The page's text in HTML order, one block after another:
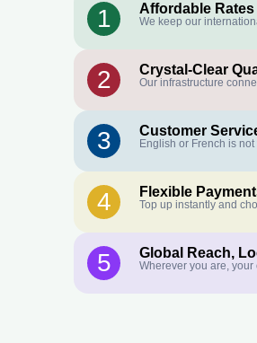
1 Affordable Rates
We keep our
2 Crystal-Clear
Our infrastructure
3 Customer
English or French is
4 Flexible
Top up instantly and
5 Global Reach,
Wherever you are,